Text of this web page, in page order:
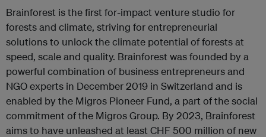
Brainforest is the first for-impact venture studio for
forests and climate, striving for entrepreneurial
solutions to unlock the climate potential of forests at
speed, scale and quality. Brainforest was founded by a
powerful combination of business entrepreneurs and
NGO experts in December 2019 in Switzerland and is
enabled by the Migros Pioneer Fund, a part of the social
commitment of the Migros Group. By 2023, Brainforest
aims to have unleashed at least CHF 500 million of new